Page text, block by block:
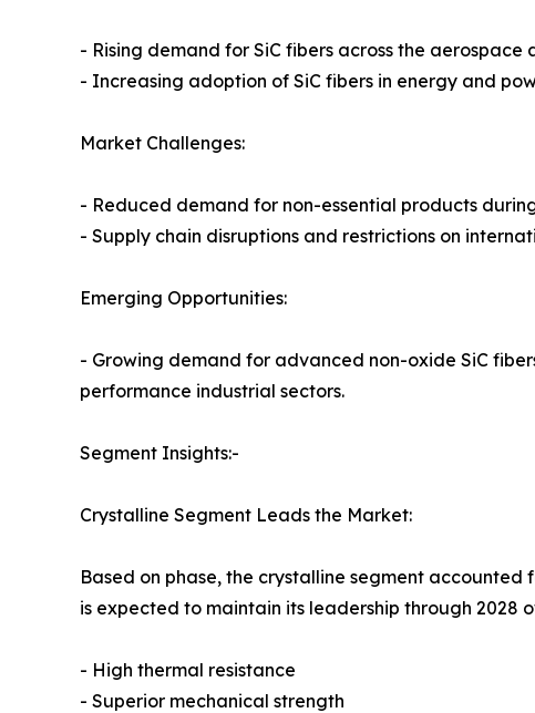
- Rising demand for SiC fibers across the aerospace
- Increasing adoption of SiC fibers in energy and
Market Challenges:
- Reduced demand for non-essential products
- Supply chain disruptions and restrictions on
Emerging Opportunities:
- Growing demand for advanced non-oxide SiC
performance industrial sectors.
Segment Insights:-
Crystalline Segment Leads the Market:
Based on phase, the crystalline segment
is expected to maintain its leadership through 2028
- High thermal resistance
- Superior mechanical strength